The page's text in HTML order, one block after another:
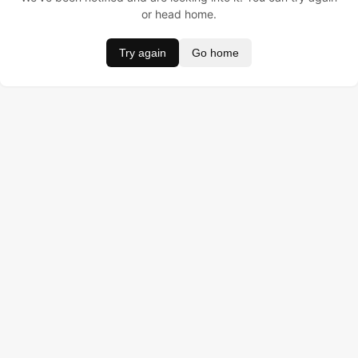
or head home.
Try again Go home